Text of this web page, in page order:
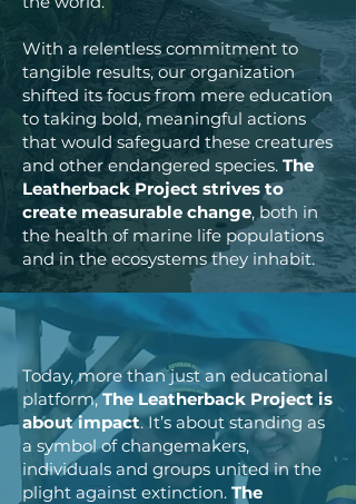
With a relentless commitment to
tangible results, our organization
shifted its focus from mere education
to taking bold, meaningful actions
that would safeguard these creatures
and other endangered species. The
Leatherback Project strives to
create measurable change, both in
the health of marine life populations
and in the ecosystems they inhabit.
Today, more than just an educational
platform,The Leatherback Project is
about impact. It’s about standing as
a symbol of changemakers,
individuals and groups united in the
plight against extinction. The